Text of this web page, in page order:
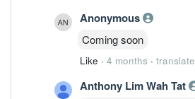
Anonymous
Coming soon
Like · 4 months · translate
Anthony Lim Wah Tat